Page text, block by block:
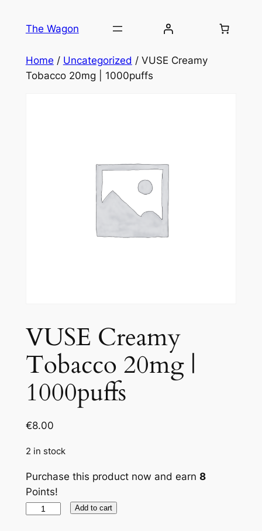
The Wagon
Home / Uncategorized / VUSE Creamy
Tobacco 20mg | 1000puffs
VUSE Creamy
Tobacco 20mg |
1000puffs
€8.00
2 in stock
Purchase this product now and earn 8
Points!
VUSE
Add to cart